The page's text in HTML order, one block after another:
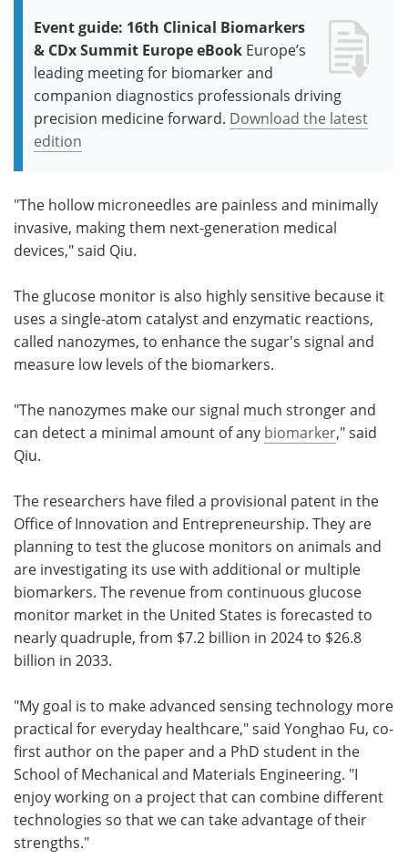
Event guide: 16th Clinical Biomarkers
& CDx Summit Europe eBook Europe’s
leading meeting for biomarker and
companion diagnostics professionals driving
precision medicine forward. Download the latest
edition
"The hollow microneedles are painless and minimally
invasive, making them next-generation medical
devices," said Qiu.
The glucose monitor is also highly sensitive because it
uses a single-atom catalyst and enzymatic reactions,
called nanozymes, to enhance the sugar's signal and
measure low levels of the biomarkers.
"The nanozymes make our signal much stronger and
can detect a minimal amount of any biomarker," said
Qiu.
The researchers have filed a provisional patent in the
Office of Innovation and Entrepreneurship. They are
planning to test the glucose monitors on animals and
are investigating its use with additional or multiple
biomarkers. The revenue from continuous glucose
monitor market in the United States is forecasted to
nearly quadruple, from $7.2 billion in 2024 to $26.8
billion in 2033.
"My goal is to make advanced sensing technology more
practical for everyday healthcare," said Yonghao Fu, co-
first author on the paper and a PhD student in the
School of Mechanical and Materials Engineering. "I
enjoy working on a project that can combine different
technologies so that we can take advantage of their
strengths."